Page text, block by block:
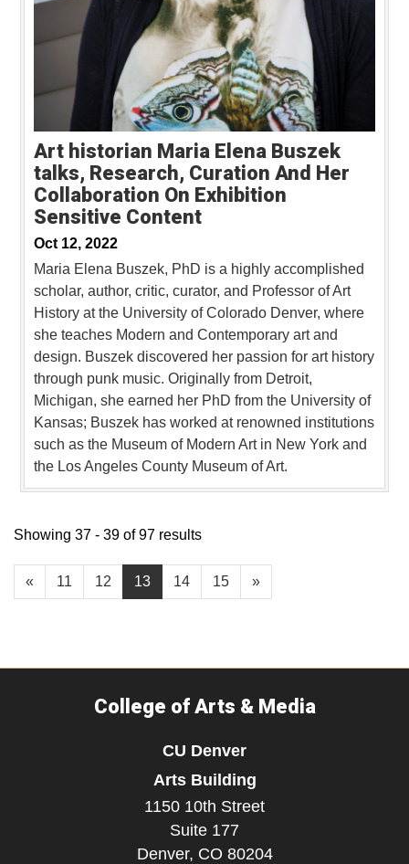
Art historian Maria Elena Buszek
talks, Research, Curation And Her
Collaboration On Exhibition
Sensitive Content
Oct 12, 2022
Maria Elena Buszek, PhD is a highly accomplished
scholar, author, critic, curator, and Professor of Art
History at the University of Colorado Denver, where
she teaches Modern and Contemporary art and
design. Buszek discovered her passion for art history
through punk music. Originally from Detroit,
Michigan, she earned her PhD from the University of
Kansas; Buszek has worked at renowned institutions
such as the Museum of Modern Art in New York and
the Los Angeles County Museum of Art.
« 11 12 13 14 15 »
Showing 37 - 39 of 97 results
College of Arts & Media
CU Denver
Arts Building
1150 10th Street
Suite 177
Denver, CO 80204